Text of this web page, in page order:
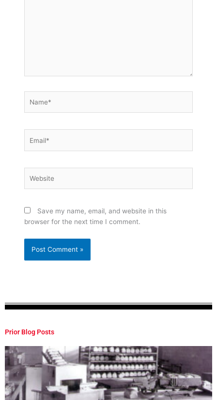
Save my name, email, and website in this
browser for the next time I comment.
Prior Blog Posts